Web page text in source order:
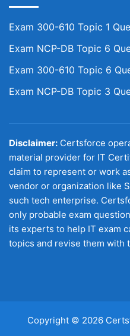
Exam 300-610 Topic 1
Exam NCP-DB Topic 6
Exam 300-610 Topic 6
Exam NCP-DB Topic 3
Disclaimer: Certsforce
material provider for IT
claim to represent or work
vendor or organization like
such tech enterprise.
only probable exam
its experts to help IT exam
topics and revise them with
Copyright © 2026